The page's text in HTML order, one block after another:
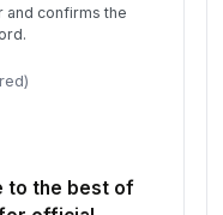
confirms the
to the best of